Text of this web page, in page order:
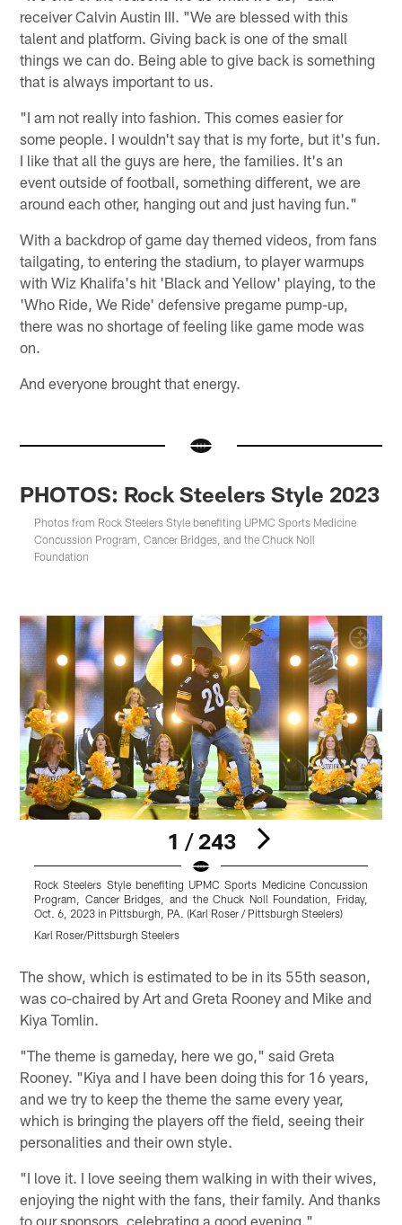
receiver Calvin Austin III. "We are blessed with this
talent and platform. Giving back is one of the small
things we can do. Being able to give back is something
that is always important to us.
"I am not really into fashion. This comes easier for
some people. I wouldn't say that is my forte, but it's fun.
I like that all the guys are here, the families. It's an
event outside of football, something different, we are
around each other, hanging out and just having fun."
With a backdrop of game day themed videos, from fans
tailgating, to entering the stadium, to player warmups
with Wiz Khalifa's hit 'Black and Yellow' playing, to the
'Who Ride, We Ride' defensive pregame pump-up,
there was no shortage of feeling like game mode was
on.
And everyone brought that energy.
PHOTOS: Rock Steelers Style 2023
Photos from Rock Steelers Style benefiting UPMC Sports Medicine
Concussion Program, Cancer Bridges, and the Chuck Noll
Foundation
1 / 243
Rock Steelers Style benefiting UPMC Sports Medicine Concussion
Program, Cancer Bridges, and the Chuck Noll Foundation, Friday,
Oct. 6, 2023 in Pittsburgh, PA. (Karl Roser / Pittsburgh Steelers)
Karl Roser/Pittsburgh Steelers
The show, which is estimated to be in its 55th season,
was co-chaired by Art and Greta Rooney and Mike and
Kiya Tomlin.
"The theme is gameday, here we go," said Greta
Rooney. "Kiya and I have been doing this for 16 years,
and we try to keep the theme the same every year,
which is bringing the players off the field, seeing their
personalities and their own style.
"I love it. I love seeing them walking in with their wives,
enjoying the night with the fans, their family. And thanks
to our sponsors, celebrating a good evening."